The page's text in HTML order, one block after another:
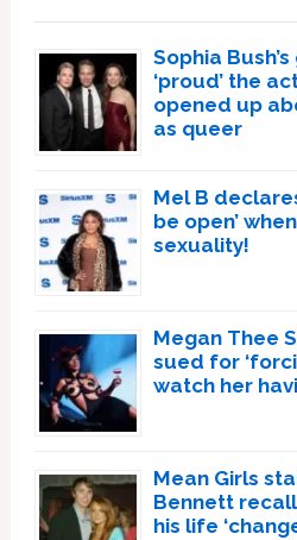
Sophia
‘proud’ the
opened up
as queer
Mel B
be open’
sexuality!
Megan Thee
sued for
watch her
Mean Girls
Bennett
his life